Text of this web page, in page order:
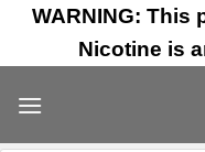
Skip
content
WARNING: This
Nicotine is